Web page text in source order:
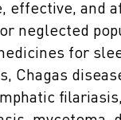
effective, and
neglected
for
Chagas